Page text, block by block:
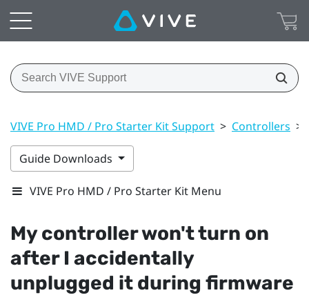
VIVE Pro HMD / Pro Starter Kit Support > Controllers >
Guide Downloads
VIVE Pro HMD / Pro Starter Kit Menu
My controller won't turn on
after I accidentally
unplugged it during firmware